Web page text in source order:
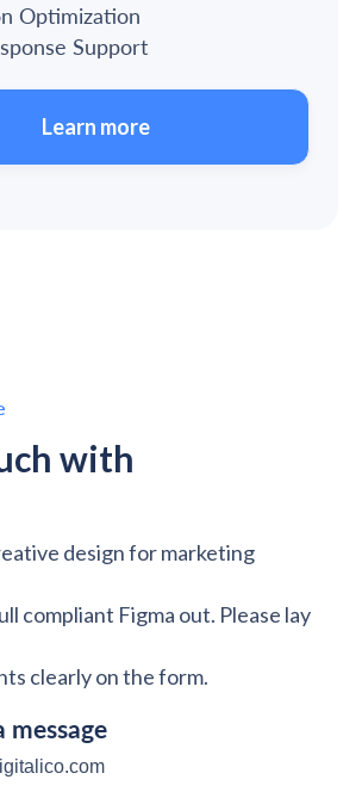
Optimization
Support
Learn more
with
design for marketing
compliant Figma out. Please lay
clearly on the form.
message